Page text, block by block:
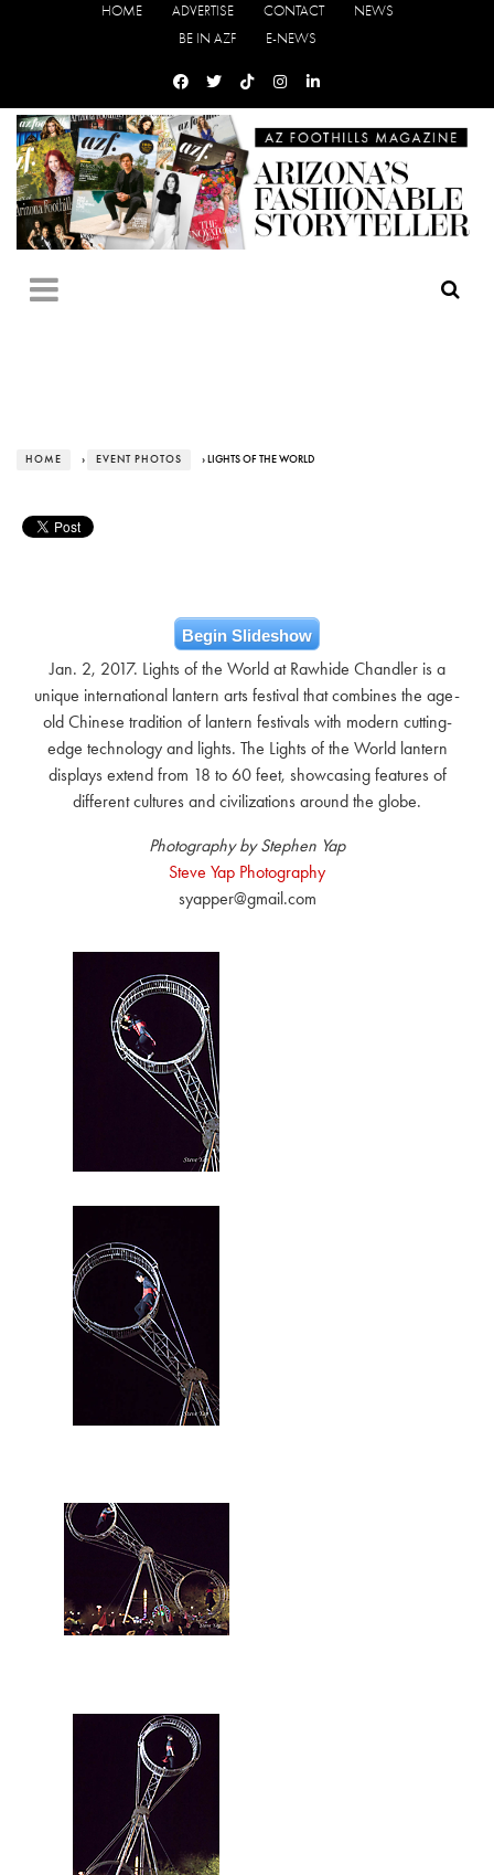
HOME ADVERTISE CONTACT
NEWS
BE IN AZF
E-NEWS
HOME › EVENT PHOTOS › LIGHTS OF THE WORLD
Begin Slideshow
Jan. 2, 2017. Lights of the World at Rawhide Chandler is a
unique international lantern arts festival that combines the age-
old Chinese tradition of lantern festivals with modern cutting-
edge technology and lights. The Lights of the World lantern
displays extend from 18 to 60 feet, showcasing features of
different cultures and civilizations around the globe.
Photography by Stephen Yap
Steve Yap Photography
syapper@gmail.com